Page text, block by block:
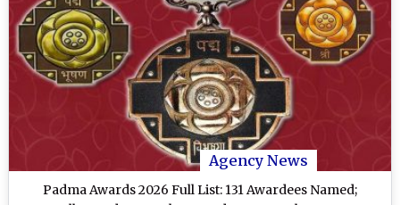
Agency News
Padma Awards 2026 Full List: 131 Awardees Named;